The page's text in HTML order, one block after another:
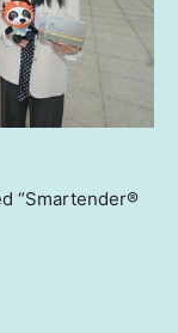
“Smartender®